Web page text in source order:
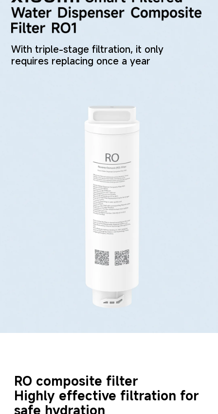
With triple-stage filtration, it only
requires replacing once a year
RO composite filter
Highly effective filtration for
safe hydration